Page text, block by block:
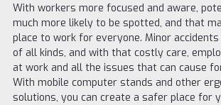
With workers more focused and aware,
much more likely to be spotted, and that
place to work for everyone. Minor
of all kinds, and with that costly care,
at work and all the issues that can cause
With mobile computer stands and other
solutions, you can create a safer place for